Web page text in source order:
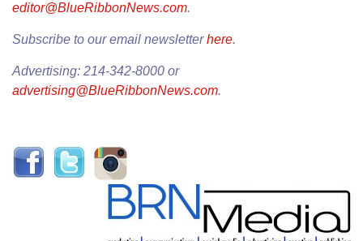
editor@BlueRibbonNews.com.
Subscribe to our email newsletterhere.
Advertising: 214-342-8000 or
advertising@BlueRibbonNews.com.